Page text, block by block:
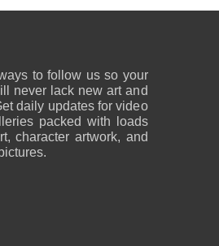
to follow us so your
never lack new art and
daily updates for video
packed with loads
character artwork, and